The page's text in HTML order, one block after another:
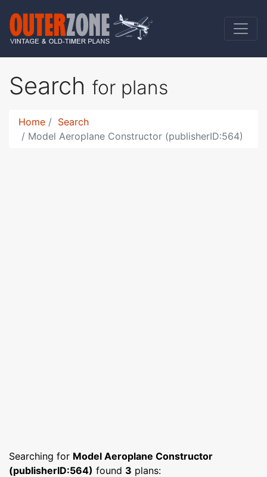
Search for plans
Home
Search
Model Aeroplane Constructor (publisherID:564)
Searching for Model Aeroplane Constructor
(publisherID:564) found 3 plans: